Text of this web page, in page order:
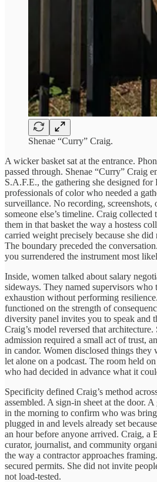
Shenae “Curry” Craig.
A wicker basket sat at the entrance.
passed through. Shenae “Curry” Craig
S.A.F.E., the gathering she designed
professionals of color who needed a
surveillance. No recording, screenshots,
someone else’s timeline. Craig
them in that basket the way a hostess
carried weight precisely because she
The boundary preceded the
you surrendered the instrument most
Inside, women talked about salary
sideways. They named supervisors
exhaustion without performing
functioned on the strength of
diversity panel invites you to speak and
Craig’s model reversed that
admission required a small act of trust,
in candor. Women disclosed things they
let alone on a podcast. The room held
who had decided in advance what it
Specificity defined Craig’s method
assembled. A sign-in sheet at the door.
in the morning to confirm who was
plugged in and levels already set
an hour before anyone arrived. Craig, a
curator, journalist, and community
the way a contractor approaches
secured permits. She did not invite
not load-tested.